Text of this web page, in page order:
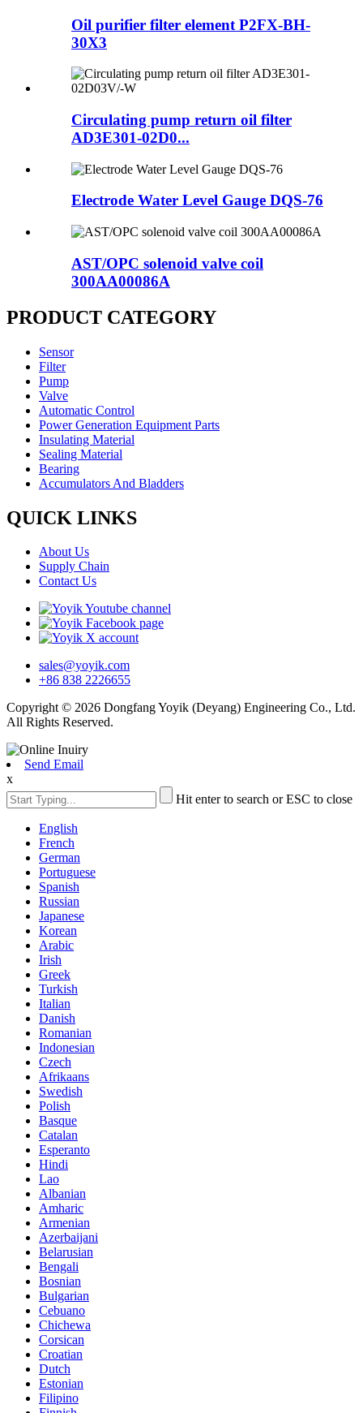
Oil purifier filter element P2FX-BH-
30X3
Circulating pump return oil filter
AD3E301-02D0...
Electrode Water Level Gauge DQS-76
AST/OPC solenoid valve coil
300AA00086A
PRODUCT CATEGORY
Sensor
Filter
Pump
Valve
Automatic Control
Power Generation Equipment Parts
Insulating Material
Sealing Material
Bearing
Accumulators And Bladders
QUICK LINKS
About Us
Supply Chain
Contact Us
sales@yoyik.com
+86 838 2226655
Copyright © 2026 Dongfang Yoyik (Deyang) Engineering Co., Ltd.
All Rights Reserved.
Send Email
x
Hit enter to search or ESC to close
English
French
German
Portuguese
Spanish
Russian
Japanese
Korean
Arabic
Irish
Greek
Turkish
Italian
Danish
Romanian
Indonesian
Czech
Afrikaans
Swedish
Polish
Basque
Catalan
Esperanto
Hindi
Lao
Albanian
Amharic
Armenian
Azerbaijani
Belarusian
Bengali
Bosnian
Bulgarian
Cebuano
Chichewa
Corsican
Croatian
Dutch
Estonian
Filipino